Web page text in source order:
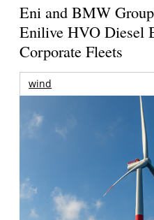
Eni and BMW
Enilive HVO Diesel
Corporate Fleets
wind